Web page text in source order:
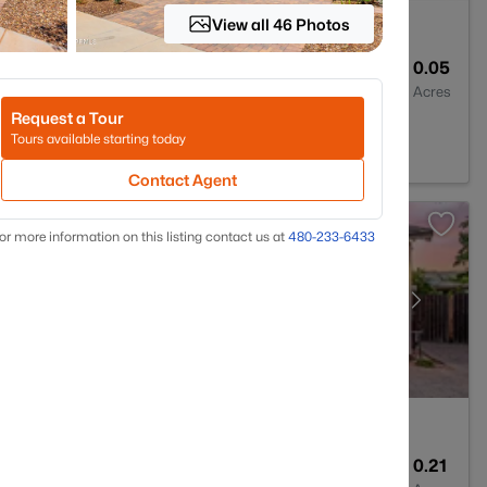
0.05
Acres
AZ 85206
0.21
View all 46 Photos
Request a Tour
Tours available starting today
Contact Agent
more information on this listing contact us at 480-233-6433